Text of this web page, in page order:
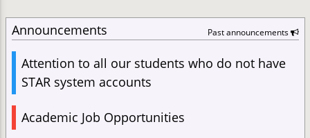
Announcements Past announcements
Attention to all our students who do not have
STAR system accounts
Academic Job Opportunities